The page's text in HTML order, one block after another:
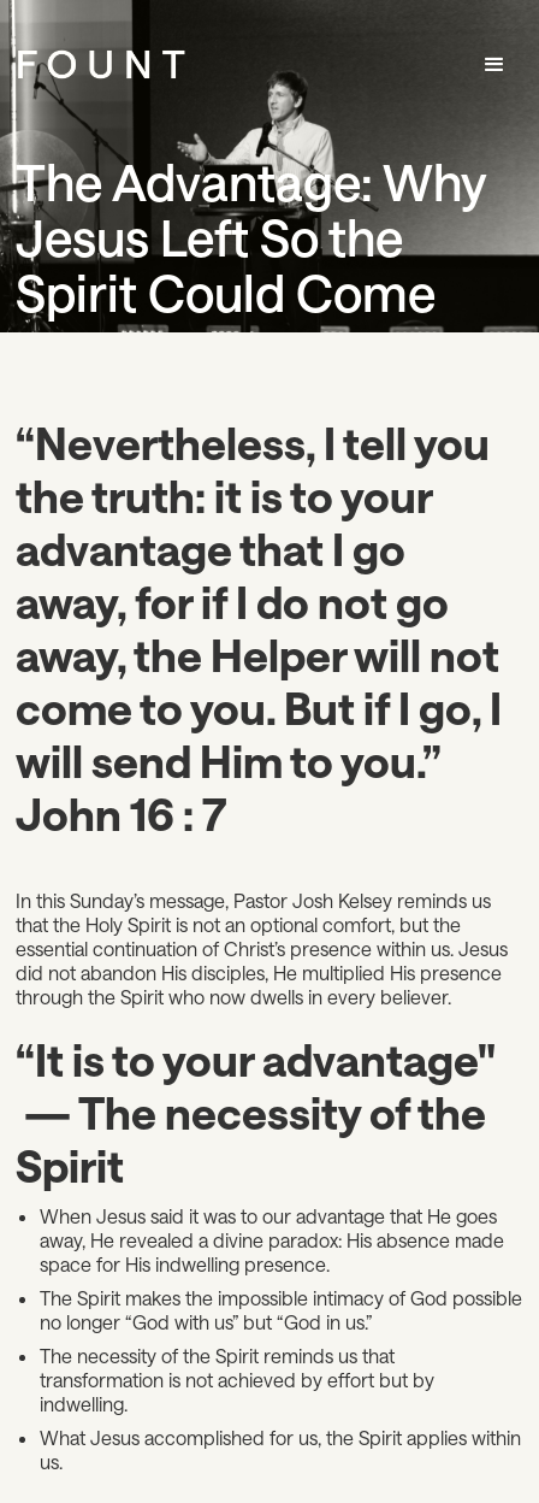
The Advantage: Why
Jesus Left So the
Spirit Could Come
“Nevertheless, I tell you
the truth: it is to your
advantage that I go
away, for if I do not go
away, the Helper will not
come to you. But if I go, I
will send Him to you.”
John 16 : 7
In this Sunday’s message, Pastor Josh Kelsey reminds us
that the Holy Spirit is not an optional comfort, but the
essential continuation of Christ’s presence within us. Jesus
did not abandon His disciples, He multiplied His presence
through the Spirit who now dwells in every believer.
“It is to your advantage"
— The necessity of the
Spirit
When Jesus said it was to our advantage that He goes
away, He revealed a divine paradox: His absence made
space for His indwelling presence.
The Spirit makes the impossible intimacy of God possible
no longer “God with us” but “God in us.”
The necessity of the Spirit reminds us that
transformation is not achieved by effort but by
indwelling.
What Jesus accomplished for us, the Spirit applies within
us.